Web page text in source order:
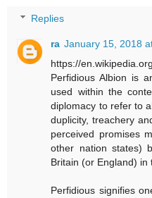
Replies
ra January 15, 2018
https://
Perfidious Albion is
used within the
diplomacy to refer to
duplicity, treachery
perceived promises
other nation states)
Britain (or England)
Perfidious signifies